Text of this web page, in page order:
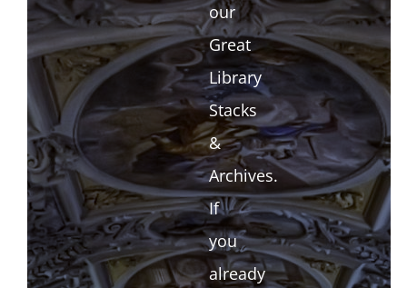
our
Great
Library
Stacks
&
Archives.
If
you
already